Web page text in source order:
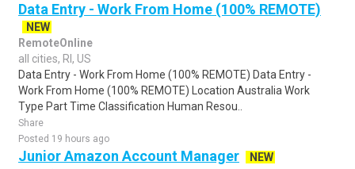
Data Entry - Work From Home (100% REMOTE)
NEW
RemoteOnline
all cities, RI, US
Data Entry - Work From Home (100% REMOTE) Data Entry -
Work From Home (100% REMOTE) Location Australia Work
Type Part Time Classification Human Resou..
Share
Posted 19 hours ago
Junior Amazon Account Manager
NEW